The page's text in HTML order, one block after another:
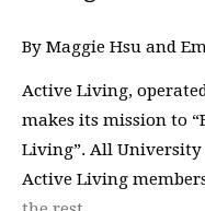
By Maggie Hsu and
Active Living,
makes its mission to
Living”. All
Active Living